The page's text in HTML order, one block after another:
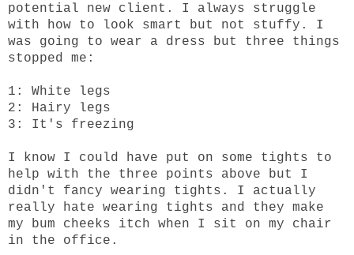
potential new client. I always struggle
with how to look smart but not stuffy. I
was going to wear a dress but three things
stopped me:
1: White legs
2: Hairy legs
3: It's freezing
I know I could have put on some tights to
help with the three points above but I
didn't fancy wearing tights. I actually
really hate wearing tights and they make
my bum cheeks itch when I sit on my chair
in the office.